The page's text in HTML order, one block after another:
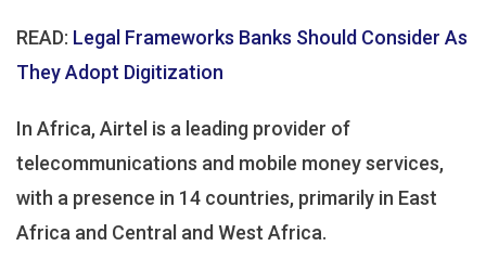
READ: Legal Frameworks Banks Should Consider As
They Adopt Digitization
In Africa, Airtel is a leading provider of
telecommunications and mobile money services,
with a presence in 14 countries, primarily in East
Africa and Central and West Africa.